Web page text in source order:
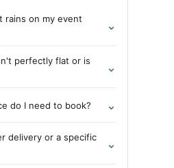
rains on my event
⌄
perfectly flat or is
⌄
do I need to book? ⌄
delivery or a specific
⌄